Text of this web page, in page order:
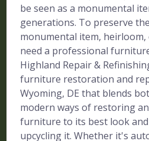
be seen as a monumental
generations. To preserve
monumental item,
need a professional
Highland Repair &
furniture restoration and
Wyoming, DE that blends
modern ways of restoring
furniture to its best look
upcycling it. Whether it's